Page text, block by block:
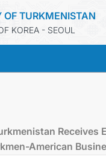
OF TURKMENISTAN
KOREA - SEOUL
Receives
American